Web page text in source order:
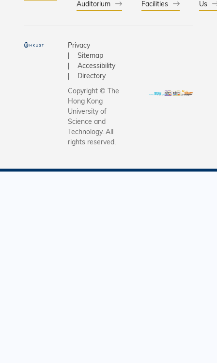
Auditorium Facilities Us
Privacy
Sitemap
Accessibility
Directory
Copyright © The
Hong Kong
University of
Science and
Technology. All
rights reserved.